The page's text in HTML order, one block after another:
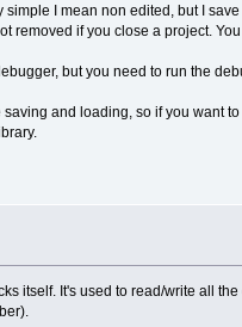
I mean non edited, but I save
removed if you close a project.
but you need to run the
and loading, so if you want
itself. It's used to read/write all the